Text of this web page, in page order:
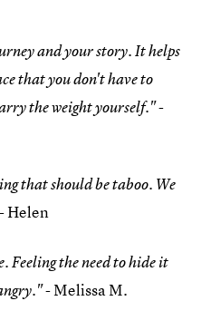
and your story. It helps
that you don't have to
the weight yourself."-
that should be taboo. We
Helen
Feeling the need to hide it
- Melissa M.